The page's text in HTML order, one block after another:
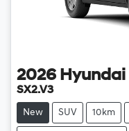
2026 Hyundai
SX2.V3
New SUV 10km